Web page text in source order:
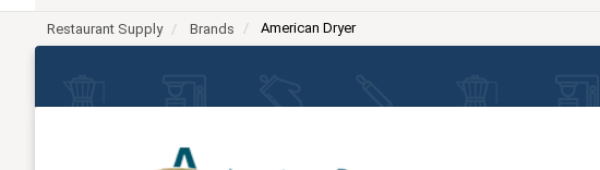
Restaurant Supply Brands American Dryer